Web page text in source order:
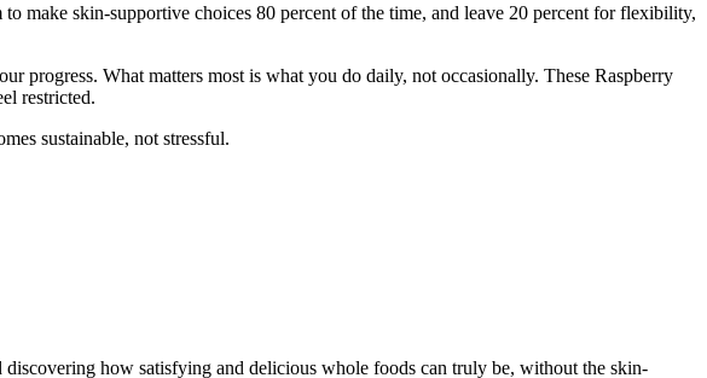
make skin-supportive choices 80 percent of the time, and leave 20 percent for flexibility,
progress. What matters most is what you do daily, not occasionally. These Raspberry
restricted.
sustainable, not stressful.
how satisfying and delicious whole foods can truly be, without the skin-